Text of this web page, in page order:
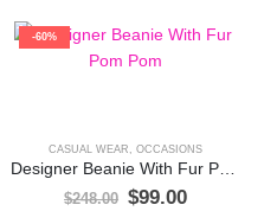
-60%
CASUAL WEAR , OCCASIONS
Designer Beanie With Fur Pom Pom
$248.00 Original
$99.00Current